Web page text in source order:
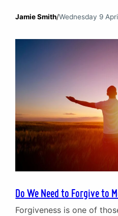
Jamie Smith/Wednesday 9
Do We Need to Forgive to
Forgiveness is one of